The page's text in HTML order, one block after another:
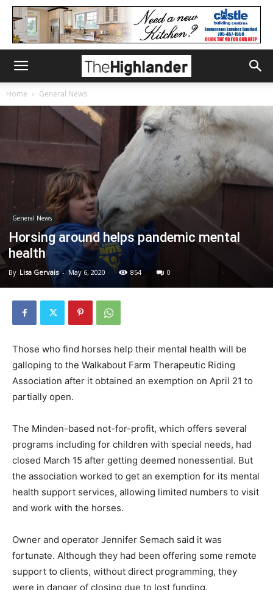
Home General News
General News
Horsing around helps pandemic mental
health
By Lisa Gervais - May 6, 2020 854 0
Those who find horses help their mental health will be
galloping to the Walkabout Farm Therapeutic Riding
Association after it obtained an exemption on April 21 to
partially open.
The Minden-based not-for-profit, which offers several
programs including for children with special needs, had
closed March 15 after getting deemed nonessential. But
the association worked to get an exemption for its mental
health support services, allowing limited numbers to visit
and work with the horses.
Owner and operator Jennifer Semach said it was
fortunate. Although they had been offering some remote
support to clients, without direct programming, they
were in danger of closing due to lost funding.